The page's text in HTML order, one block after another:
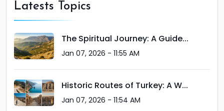
Latests Topics
The Spiritual Journey: A Guide...
Jan 07, 2026 - 11:55 AM
Historic Routes of Turkey: A W...
Jan 07, 2026 - 11:54 AM